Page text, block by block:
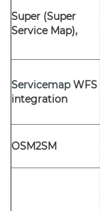
Super (Super
Service Map),
ServicemapWFS
integration
OSM2SM